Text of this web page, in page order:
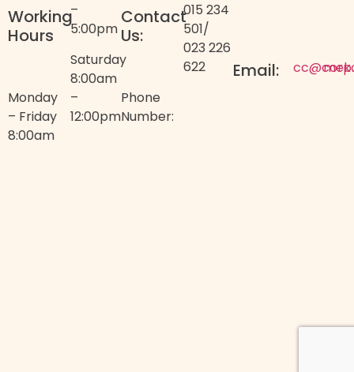
Working
Hours
Monday
– Friday
8:00am
–
5:00pm
Saturday
8:00am
–
12:00pm
Contact
Us:
Phone
Number:
015 234
501/
023 226
622
Email: cc@corp.